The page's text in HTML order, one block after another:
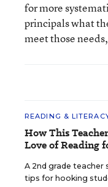
for more
principals what
meet those
READING &
How This
Love of Reading
A 2nd grade teacher
tips for hooking